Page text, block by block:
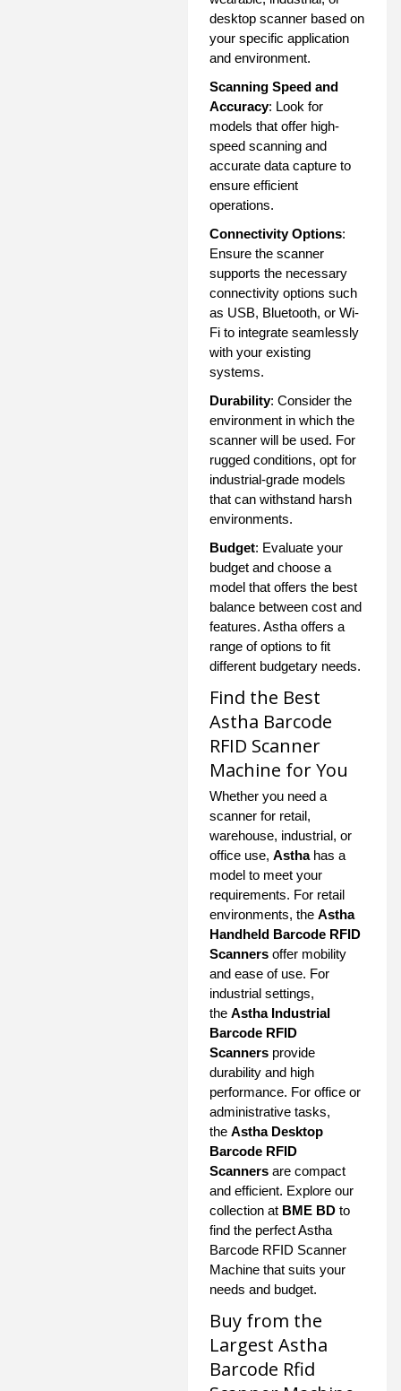
desktop scanner based on
your specific application
and environment.
Scanning Speed and
Accuracy: Look for
models that offer high-
speed scanning and
accurate data capture to
ensure efficient
operations.
Connectivity Options:
Ensure the scanner
supports the necessary
connectivity options such
as USB, Bluetooth, or Wi-
Fi to integrate seamlessly
with your existing
systems.
Durability: Consider the
environment in which the
scanner will be used. For
rugged conditions, opt for
industrial-grade models
that can withstand harsh
environments.
Budget: Evaluate your
budget and choose a
model that offers the best
balance between cost and
features. Astha offers a
range of options to fit
different budgetary needs.
Find the Best
Astha Barcode
RFID Scanner
Machine for You
Whether you need a
scanner for retail,
warehouse, industrial, or
office use, Asthahas a
model to meet your
requirements. For retail
environments, the Astha
Handheld Barcode RFID
Scanners offer mobility
and ease of use. For
industrial settings,
the Astha Industrial
Barcode RFID
Scanners provide
durability and high
performance. For office or
administrative tasks,
the Astha Desktop
Barcode RFID
Scanners are compact
and efficient. Explore our
collection at BME BD to
find the perfect Astha
Barcode RFID Scanner
Machine that suits your
needs and budget.
Buy from the
Largest Astha
Barcode Rfid